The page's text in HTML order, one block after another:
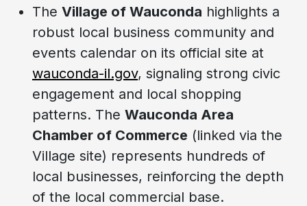
The Village of Wauconda highlights a
robust local business community and
events calendar on its official site at
wauconda-il.gov, signaling strong civic
engagement and local shopping
patterns. The Wauconda Area
Chamber of Commerce (linked via the
Village site) represents hundreds of
local businesses, reinforcing the depth
of the local commercial base.